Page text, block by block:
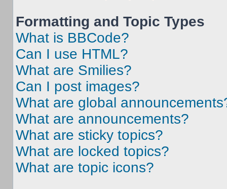
Formatting and Topic Types
What is BBCode?
Can I use HTML?
What are Smilies?
Can I post images?
What are global
What are announcements?
What are sticky topics?
What are locked topics?
What are topic icons?